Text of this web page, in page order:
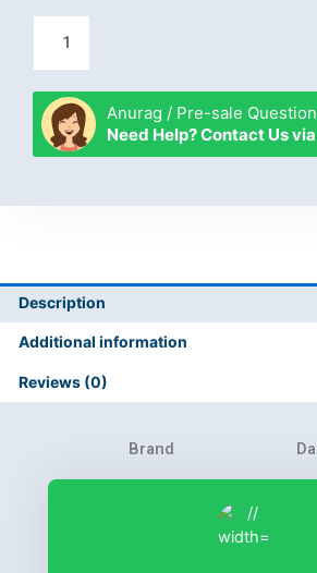
Anurag / Pre-sale
Need Help? Contact Us
Description
Additional information
Reviews (0)
Brand